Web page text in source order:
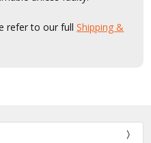
refer to our fullShipping &